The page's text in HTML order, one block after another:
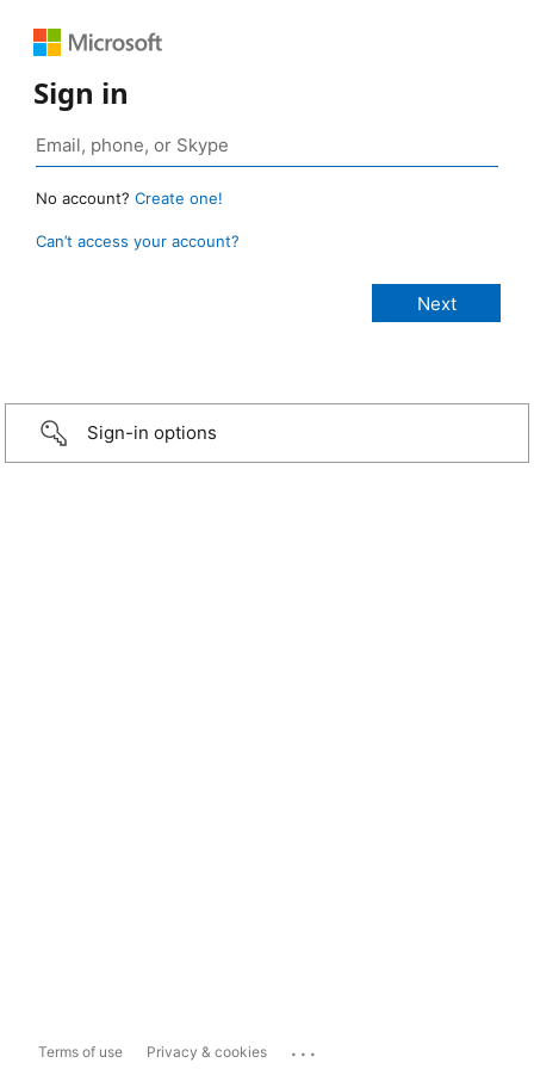
Sign in
No account? Create one!
Can’t access your account?
Sign-in options
Terms of use Privacy & cookies ...